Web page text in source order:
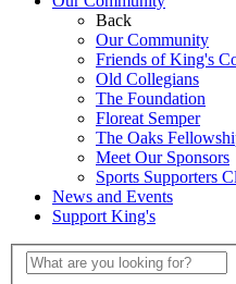
Back
Our Community
Friends of King's
Old Collegians
The Foundation
Floreat Semper
The Oaks
Meet Our Sponsors
Sports Supporters
News and Events
Support King's